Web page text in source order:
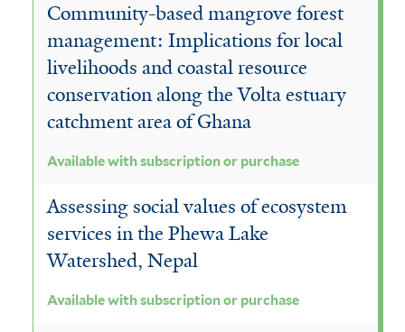
Community-based mangrove forest
management: Implications for local
livelihoods and coastal resource
conservation along the Volta estuary
catchment area of Ghana
Available with subscription or purchase
Assessing social values of ecosystem
services in the Phewa Lake
Watershed, Nepal
Available with subscription or purchase